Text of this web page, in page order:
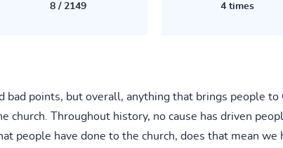
8 / 2149
4 times
bad points, but overall, anything that brings people
church. Throughout history, no cause has driven
people have done to the church, does that mean